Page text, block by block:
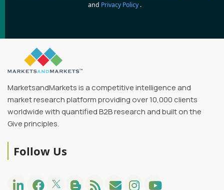
and Privacy Policy.
MarketsandMarkets is a competitive intelligence and
market research platform providing over 10,000 clients
worldwide with quantified B2B research and built on the
Give principles.
Follow Us